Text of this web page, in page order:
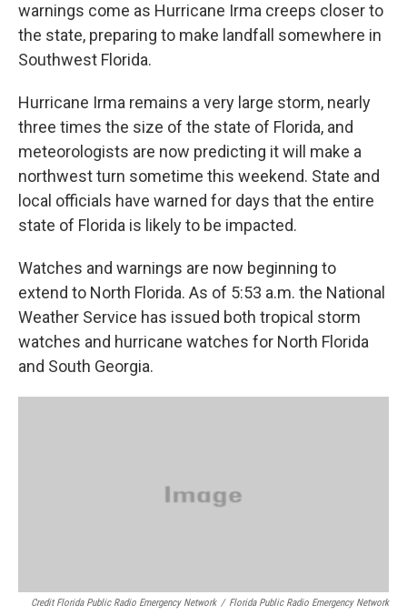
warnings come as Hurricane Irma creeps closer to
the state, preparing to make landfall somewhere in
Southwest Florida.
Hurricane Irma remains a very large storm, nearly
three times the size of the state of Florida, and
meteorologists are now predicting it will make a
northwest turn sometime this weekend. State and
local officials have warned for days that the entire
state of Florida is likely to be impacted.
Watches and warnings are now beginning to
extend to North Florida. As of 5:53 a.m. the National
Weather Service has issued both tropical storm
watches and hurricane watches for North Florida
and South Georgia.
Credit Florida Public Radio Emergency Network / Florida Public Radio Emergency Network